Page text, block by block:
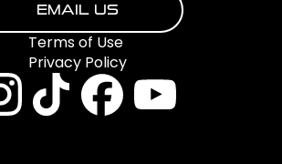
EMAIL US
Terms of Use
Privacy Policy